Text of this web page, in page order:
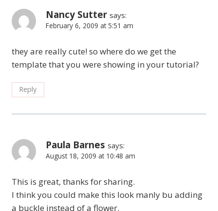
Nancy Sutter says:
February 6, 2009 at 5:51 am
they are really cute! so where do we get the
template that you were showing in your tutorial?
Reply
Paula Barnes says:
August 18, 2009 at 10:48 am
This is great, thanks for sharing.
I think you could make this look manly bu adding
a buckle instead of a flower.